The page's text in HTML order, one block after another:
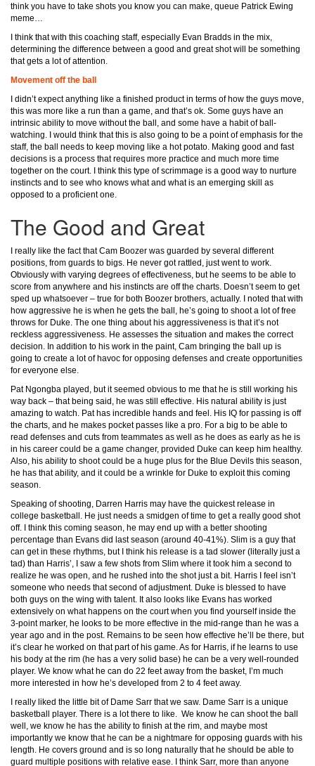
think you have to take shots you know you can make, queue Patrick Ewing
meme…
I think that with this coaching staff, especially Evan Bradds in the mix,
determining the difference between a good and great shot will be something
that gets a lot of attention.
Movement off the ball
I didn’t expect anything like a finished product in terms of how the guys move,
this was more like a run than a game, and that’s ok. Some guys have an
intrinsic ability to move without the ball, and some have a habit of ball-
watching. I would think that this is also going to be a point of emphasis for the
staff, the ball needs to keep moving like a hot potato. Making good and fast
decisions is a process that requires more practice and much more time
together on the court. I think this type of scrimmage is a good way to nurture
instincts and to see who knows what and what is an emerging skill as
opposed to a proficient one.
The Good and Great
I really like the fact that Cam Boozer was guarded by several different
positions, from guards to bigs. He never got rattled, just went to work.
Obviously with varying degrees of effectiveness, but he seems to be able to
score from anywhere and his instincts are off the charts. Doesn’t seem to get
sped up whatsoever – true for both Boozer brothers, actually. I noted that with
how aggressive he is when he gets the ball, he’s going to shoot a lot of free
throws for Duke. The one thing about his aggressiveness is that it’s not
reckless aggressiveness. He assesses the situation and makes the correct
decision. In addition to his work in the paint, Cam bringing the ball up is
going to create a lot of havoc for opposing defenses and create opportunities
for everyone else.
Pat Ngongba played, but it seemed obvious to me that he is still working his
way back – that being said, he was still effective. His natural ability is just
amazing to watch. Pat has incredible hands and feel. His IQ for passing is off
the charts, and he makes pocket passes like a pro. For a big to be able to
read defenses and cuts from teammates as well as he does as early as he is
in his career could be a game changer, provided Duke can keep him healthy.
Also, his ability to shoot could be a huge plus for the Blue Devils this season,
he has that ability, and it could be a wrinkle for Duke to exploit this coming
season.
Speaking of shooting, Darren Harris may have the quickest release in
college basketball. He just needs a smidgen of time to get a really good shot
off. I think this coming season, he may end up with a better shooting
percentage than Evans did last season (around 40-41%). Slim is a guy that
can get in these rhythms, but I think his release is a tad slower (literally just a
tad) than Harris’, I saw a few shots from Slim where it took him a second to
realize he was open, and he rushed into the shot just a bit. Harris I feel isn’t
someone who needs that second of adjustment. Duke is blessed to have
both guys on the wing with talent. It also looks like Evans has worked
extensively on what happens on the court when you find yourself inside the
3-point marker, he looks to be more effective in the mid-range than he was a
year ago and in the post. Remains to be seen how effective he’ll be there, but
it’s clear he worked on that part of his game. As for Harris, if he learns to use
his body at the rim (he has a very solid base) he can be a very well-rounded
player. We know what he can do 22 feet away from the basket, I’m much
more interested in how he’s developed from 2 to 4 feet away.
I really liked the little bit of Dame Sarr that we saw. Dame Sarr is a unique
basketball player. There is a lot there to like. We know he can shoot the ball
well, we know he has the ability to finish at the rim, and maybe most
importantly we know that he can be a nightmare for opposing guards with his
length. He covers ground and is so long naturally that he should be able to
guard multiple positions with relative ease. I think Sarr, more than anyone